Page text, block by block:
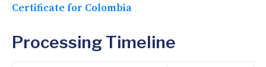
Certificate for Colombia
Processing Timeline